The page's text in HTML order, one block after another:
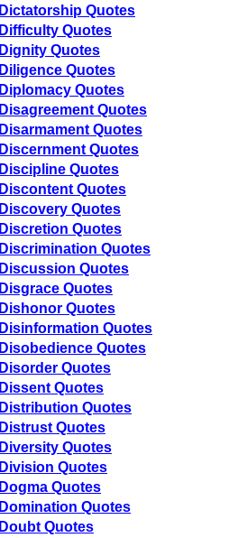
Dictatorship Quotes
Difficulty Quotes
Dignity Quotes
Diligence Quotes
Diplomacy Quotes
Disagreement Quotes
Disarmament Quotes
Discernment Quotes
Discipline Quotes
Discontent Quotes
Discovery Quotes
Discretion Quotes
Discrimination Quotes
Discussion Quotes
Disgrace Quotes
Dishonor Quotes
Disinformation Quotes
Disobedience Quotes
Disorder Quotes
Dissent Quotes
Distribution Quotes
Distrust Quotes
Diversity Quotes
Division Quotes
Dogma Quotes
Domination Quotes
Doubt Quotes